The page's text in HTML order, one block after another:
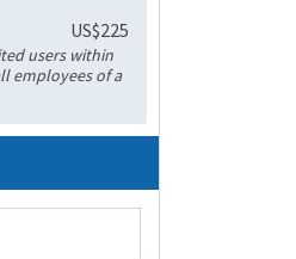
US$225
users within
employees of a